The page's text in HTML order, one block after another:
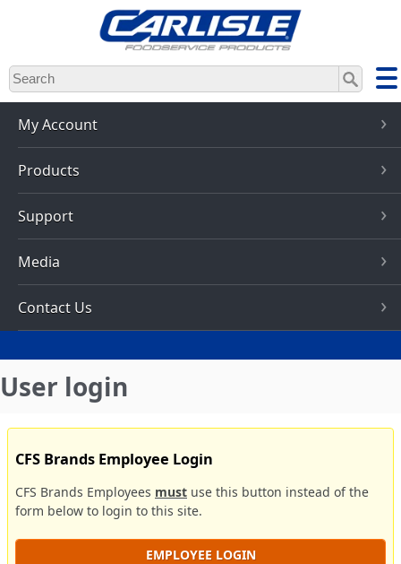
Skip
to
main
content
My Account
Products
Support
Media
Contact Us
User login
CFS Brands Employee Login
CFS Brands Employees must use this button instead of the
form below to login to this site.
EMPLOYEE LOGIN